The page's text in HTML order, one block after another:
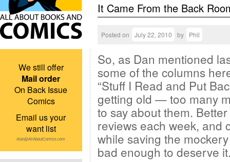
We still offer
Mail order
On Back Issue
Comics
Email us your
want list
Alan@AllAboutComics.com
It Came From the Back
Posted on July 22, 2010 by Phil
So, as Dan mentioned
some of the columns
“Stuff I Read and Put
getting old — too many
to say about them.
reviews each week, and
while saving the
bad enough to deserve